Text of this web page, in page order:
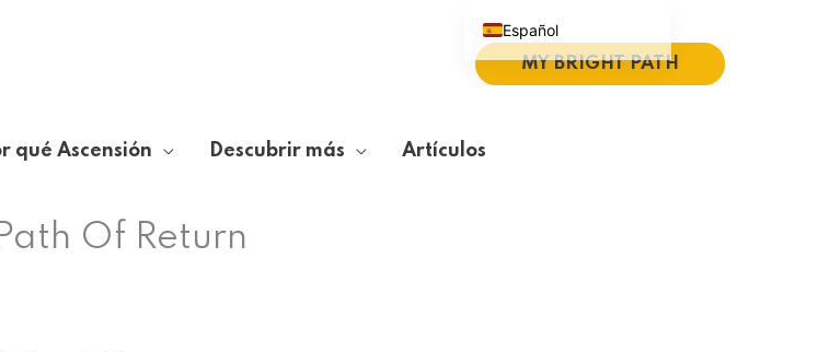
MY BRIGHT PATH
qué Ascensión Descubrir más Artículos
Of Return
Español
English (UK)